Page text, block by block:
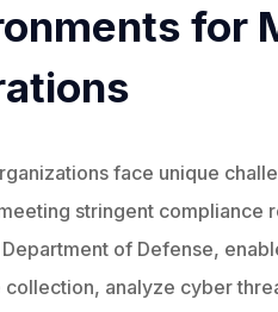
for
face unique
stringent compliance
of Defense,
analyze cyber